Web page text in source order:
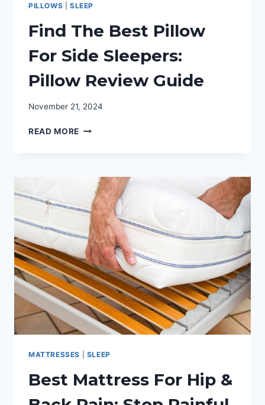
PILLOWS SLEEP
Find The Best Pillow
For Side Sleepers:
Pillow Review Guide
November 21, 2024
READ MORE FIND
SIDE
SLEEPERS:
PILLOW
REVIEW
GUIDE
MATTRESSES SLEEP
Best Mattress For Hip &